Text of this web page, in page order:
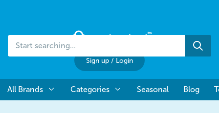
searching...
Sign up / Login
All Brands Categories Seasonal Blog